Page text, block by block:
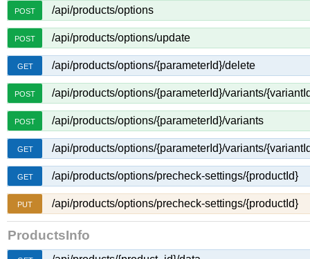
POST /api/products/options
POST /api/products/options/update
GET /api/products/options/{parameterId}/delete
POST /api/products/options/{parameterId}/variants/
POST /api/products/options/{parameterId}/variants
GET /api/products/options/{parameterId}/variants/
GET /api/products/options/precheck-settings/{productId}
PUT /api/products/options/precheck-settings/{productId}
ProductsInfo